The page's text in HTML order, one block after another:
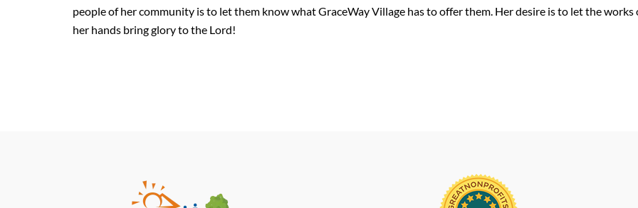
people of her community is to let them know what GraceWay Village has to offer them. Her desire is to let the works
her hands bring glory to the Lord!